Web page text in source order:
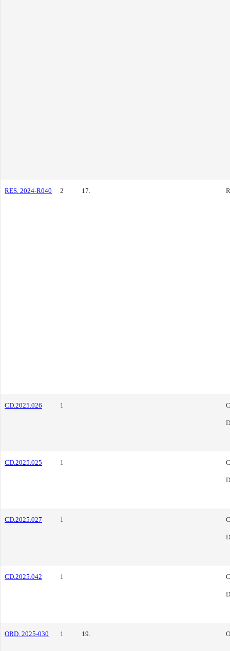
RES. 2024-R040 2 17.
CD.2025.026 1
CD.2025.025 1
CD.2025.027 1
CD.2025.042 1
ORD. 2025-030 1 19.